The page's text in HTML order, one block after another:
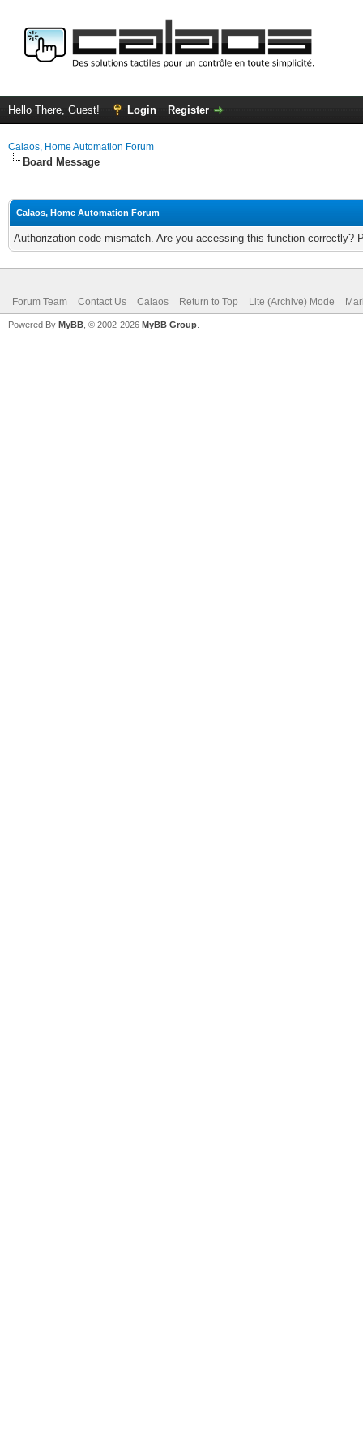
Hello There, Guest! Login Register
Calaos, Home Automation Forum
Board Message
Calaos, Home Automation Forum
Authorization code mismatch. Are you accessing this function correctly?
Forum Team Contact Us Calaos Return to Top Lite (Archive) Mode
Powered By MyBB , © 2002-2026 MyBB Group